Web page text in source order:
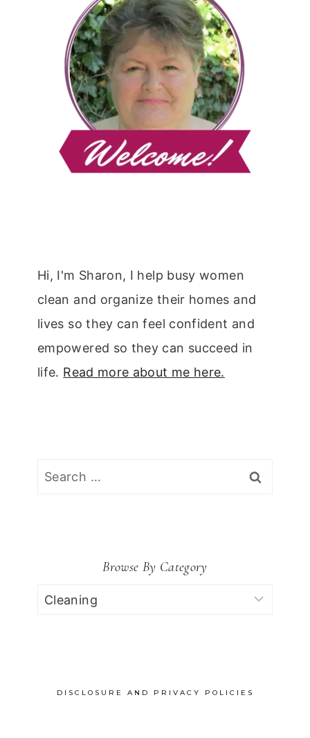
Hi, I'm Sharon, I help busy women
clean and organize their homes and
lives so they can feel confident and
empowered so they can succeed in
life. Read more about me here.
Search
Browse By Category
Browse
DISCLOSURE AND PRIVACY POLICIES